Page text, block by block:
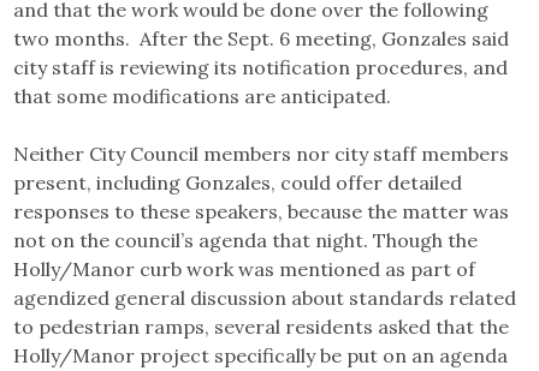
and that the work would be done over the following
two months. After the Sept. 6 meeting, Gonzales said
city staff is reviewing its notification procedures, and
that some modifications are anticipated.
Neither City Council members nor city staff members
present, including Gonzales, could offer detailed
responses to these speakers, because the matter was
not on the council’s agenda that night. Though the
Holly/Manor curb work was mentioned as part of
agendized general discussion about standards related
to pedestrian ramps, several residents asked that the
Holly/Manor project specifically be put on an agenda